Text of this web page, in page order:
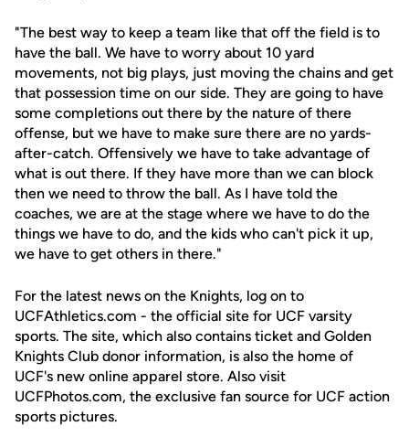
"The best way to keep a team like that off the field is to
have the ball. We have to worry about 10 yard
movements, not big plays, just moving the chains and get
that possession time on our side. They are going to have
some completions out there by the nature of there
offense, but we have to make sure there are no yards-
after-catch. Offensively we have to take advantage of
what is out there. If they have more than we can block
then we need to throw the ball. As I have told the
coaches, we are at the stage where we have to do the
things we have to do, and the kids who can't pick it up,
we have to get others in there."
For the latest news on the Knights, log on to
UCFAthletics.com - the official site for UCF varsity
sports. The site, which also contains ticket and Golden
Knights Club donor information, is also the home of
UCF's new online apparel store. Also visit
UCFPhotos.com, the exclusive fan source for UCF action
sports pictures.